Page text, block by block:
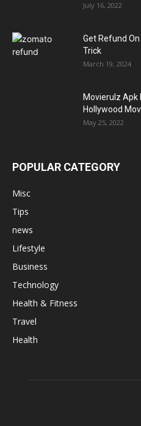
July 16, 2022
Get Refund
Trick
March 19, 2024
Movierulz Apk
Hollywood
May 25, 2022
POPULAR CATEGORY
Misc
Tips
news
Lifestyle
Business
Technology
Health & Fitness
Travel
Health